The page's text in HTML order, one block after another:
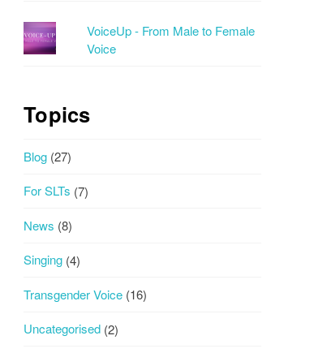
VoiceUp - From Male to Female
Voice
Topics
Blog (27)
For SLTs (7)
News (8)
Singing (4)
Transgender Voice (16)
Uncategorised (2)